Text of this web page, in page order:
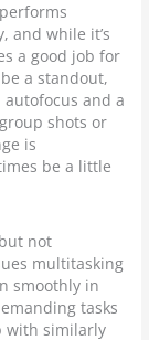
and while it’s
a good job for
a standout,
and a
shots or
is
be a little
not
multitasking
smoothly in
tasks
with similarly